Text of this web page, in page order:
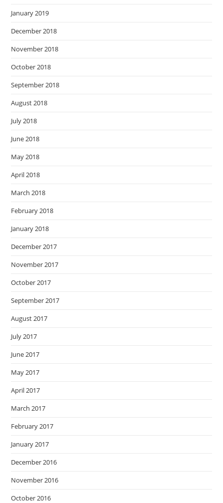
January 2019
December 2018
November 2018
October 2018
September 2018
August 2018
July 2018
June 2018
May 2018
April 2018
March 2018
February 2018
January 2018
December 2017
November 2017
October 2017
September 2017
August 2017
July 2017
June 2017
May 2017
April 2017
March 2017
February 2017
January 2017
December 2016
November 2016
October 2016